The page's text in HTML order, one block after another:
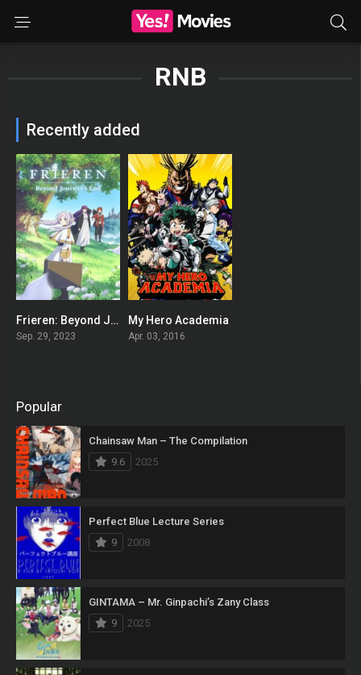
RNB
Recently added
8.8Frieren: Beyond Journey’s End
Sep. 29, 2023
8.625
My Hero Academia
Apr. 03, 2016
Popular
Chainsaw Man – The Compilation
9.6
2025
Perfect Blue Lecture Series
9
2008
GINTAMA – Mr. Ginpachi’s Zany Class
9
2025